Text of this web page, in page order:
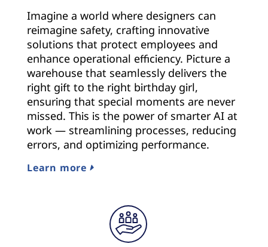
Imagine a world where designers can
reimagine safety, crafting innovative
solutions that protect employees and
enhance operational efficiency. Picture a
warehouse that seamlessly delivers the
right gift to the right birthday girl,
ensuring that special moments are never
missed. This is the power of smarter AI at
work — streamlining processes, reducing
errors, and optimizing performance.
Learn more